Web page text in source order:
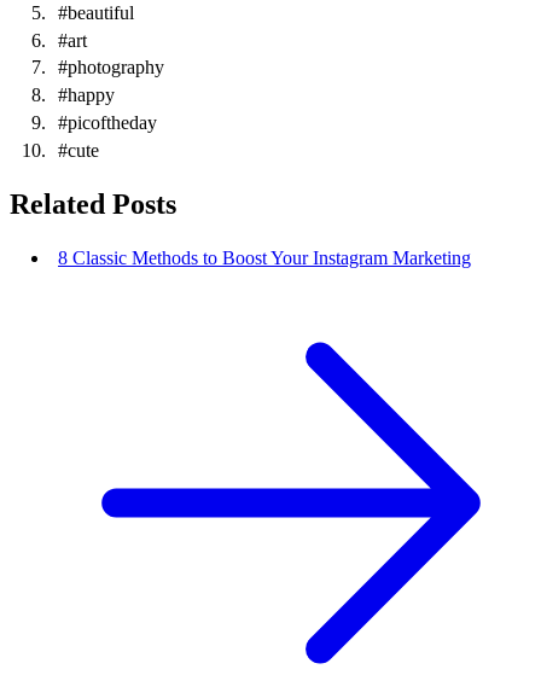
#beautiful
#art
#photography
#happy
#picoftheday
#cute
Related Posts
8 Classic Methods to Boost Your Instagram Marketing